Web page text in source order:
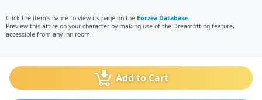
Click the item's name to view its page on the Eorzea Database.
Preview this attire on your character by making use of the Dreamfitting feature,
accessible from any inn room.
Add to Cart